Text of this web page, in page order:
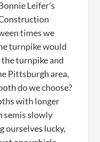
Leifer’s
times we
turnpike would
turnpike and
Pittsburgh area,
do we choose?
with longer
semis slowly
ourselves lucky,